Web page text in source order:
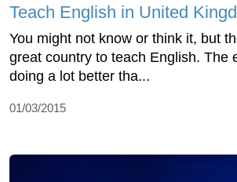
Teach English in United
You might not know or think it, but
great country to teach English. The
doing a lot better tha...
01/03/2015